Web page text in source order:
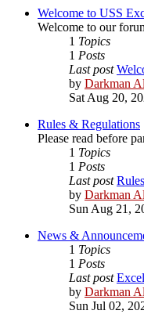
Welcome to USS
Welcome to our
1 Topics
1 Posts
Last post
by Darkman
Sat Aug 20,
Rules & Regulations
Please read before
1 Topics
1 Posts
Last post
by Darkman
Sun Aug 21,
News &
1 Topics
1 Posts
Last post
by Darkman
Sun Jul 02,